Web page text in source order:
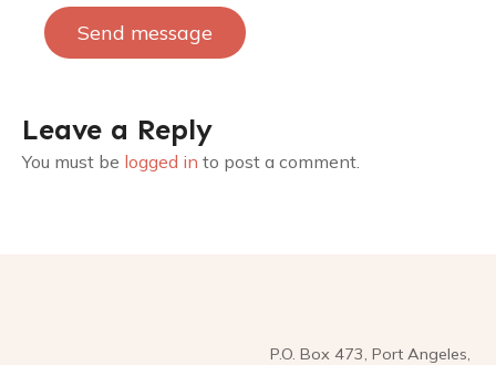
Send message
Leave a Reply
You must be logged in to post a comment.
P.O. Box 473, Port Angeles,